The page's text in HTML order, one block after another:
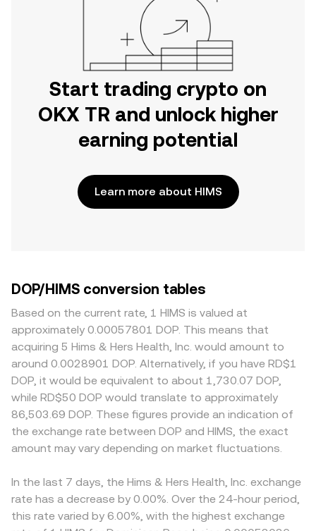
Start trading crypto on
OKX TR and unlock higher
earning potential
Learn more about HIMS
DOP/HIMS conversion tables
Based on the current rate, 1 HIMS is valued at
approximately 0.00057801 DOP. This means that
acquiring 5 Hims & Hers Health, Inc. would amount to
around 0.0028901 DOP. Alternatively, if you have RD$1
DOP, it would be equivalent to about 1,730.07 DOP,
while RD$50 DOP would translate to approximately
86,503.69 DOP. These figures provide an indication of
the exchange rate between DOP and HIMS, the exact
amount may vary depending on market fluctuations.
In the last 7 days, the Hims & Hers Health, Inc. exchange
rate has a decrease by 0.00%. Over the 24-hour period,
this rate varied by 6.00%, with the highest exchange